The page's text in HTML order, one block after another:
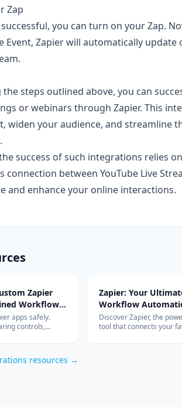
Zap
you can turn on your Zap.
Event, Zapier will automatically
steps outlined above, you can
or webinars through Zapier. This
widen your audience, and streamline
success of such integrations relies
connection between YouTube Live
and enhance your online interactions.
Zapier
Workflow
apps safely.
controls,
Zapier: Your
Workflow
Integration
Discover Zapier, the
tool that connects your
resources →